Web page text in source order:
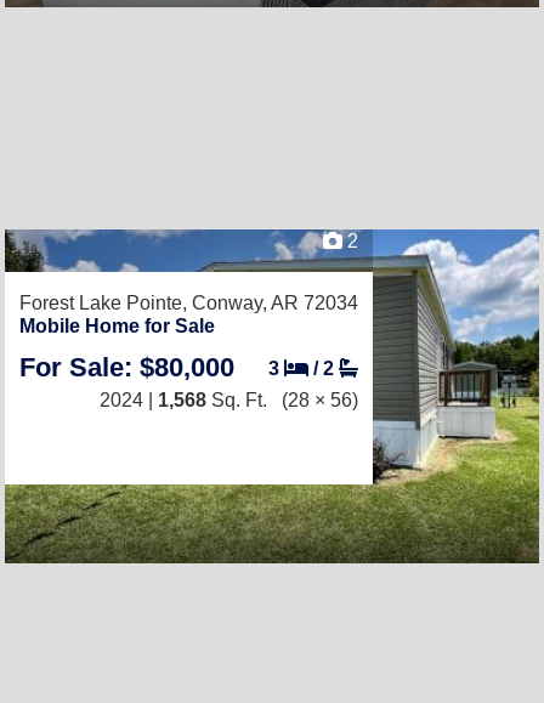
2
Forest Lake Pointe, Conway, AR 72034
Mobile Home for Sale
For Sale: $80,000 3 /2
2024 | 1,568 Sq. Ft. (28 × 56)